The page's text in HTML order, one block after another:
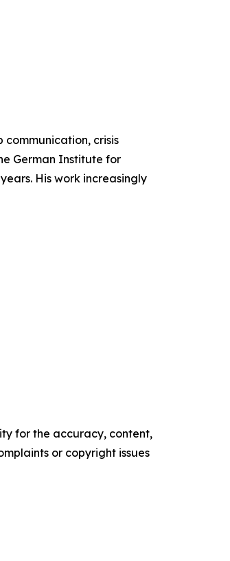
communication, crisis
German Institute for
His work increasingly
for the accuracy, content,
or copyright issues